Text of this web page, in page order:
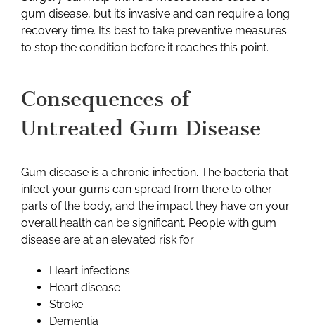
gum disease, but it’s invasive and can require a long
recovery time. It’s best to take preventive measures
to stop the condition before it reaches this point.
Consequences of
Untreated Gum Disease
Gum disease is a chronic infection. The bacteria that
infect your gums can spread from there to other
parts of the body, and the impact they have on your
overall health can be significant. People with gum
disease are at an elevated risk for:
Heart infections
Heart disease
Stroke
Dementia